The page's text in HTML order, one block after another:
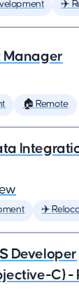
✈️
Manager
🏠 Remote
✈️
Developer
C) -